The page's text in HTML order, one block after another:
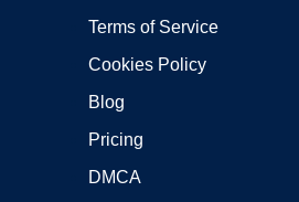
Terms of Service
Cookies Policy
Blog
Pricing
DMCA